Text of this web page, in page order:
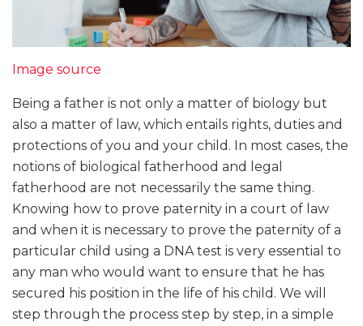
Image source
Being a father is not only a matter of biology but
also a matter of law, which entails rights, duties and
protections of you and your child. In most cases, the
notions of biological fatherhood and legal
fatherhood are not necessarily the same thing.
Knowing how to prove paternity in a court of law
and when it is necessary to prove the paternity of a
particular child using a DNA test is very essential to
any man who would want to ensure that he has
secured his position in the life of his child. We will
step through the process step by step, in a simple